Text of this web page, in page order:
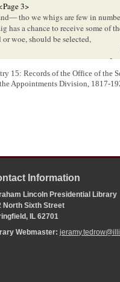
3>
tho we whigs are few in
a chance to receive some of
woe, should be selected,
I
on page four is in another hand.
Zachary Taylor defeated the
15: Records of the Office of the
Appointments Division, 1817-
Information
Lincoln Presidential Library
North Sixth Street
IL 62701
Webmaster: